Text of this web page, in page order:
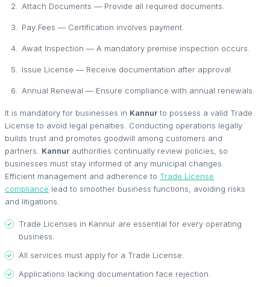
Attach Documents — Provide all required documents.
Pay Fees — Certification involves payment.
Await Inspection — A mandatory premise inspection occurs.
Issue License — Receive documentation after approval.
Annual Renewal — Ensure compliance with annual renewals.
It is mandatory for businesses in Kannur to possess a valid Trade
License to avoid legal penalties. Conducting operations legally
builds trust and promotes goodwill among customers and
partners. Kannur authorities continually review policies, so
businesses must stay informed of any municipal changes.
Efficient management and adherence to Trade License
compliance lead to smoother business functions, avoiding risks
and litigations.
Trade Licenses in Kannur are essential for every operating
business.
All services must apply for a Trade License.
Applications lacking documentation face rejection.